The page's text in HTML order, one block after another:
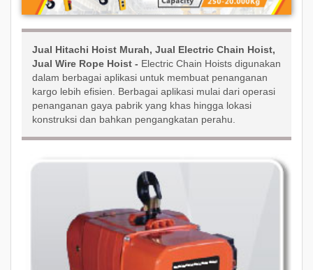
Jual Hitachi Hoist Murah, Jual Electric Chain Hoist,
Jual Wire Rope Hoist - Electric Chain Hoists digunakan
dalam berbagai aplikasi untuk membuat penanganan
kargo lebih efisien. Berbagai aplikasi mulai dari operasi
penanganan gaya pabrik yang khas hingga lokasi
konstruksi dan bahkan pengangkatan perahu.